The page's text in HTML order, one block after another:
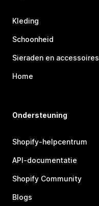
Kleding
Schoonheid
Sieraden en accessoires
Home
Ondersteuning
Shopify-helpcentrum
API-documentatie
Shopify Community
Blogs